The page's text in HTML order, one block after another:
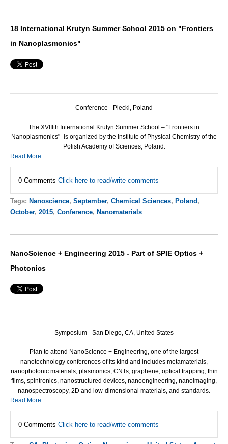
18 International Krutyn Summer School 2015 on "Frontiers
in Nanoplasmonics"
Conference - Piecki, Poland
The XVIIIth International Krutyn Summer School – "Frontiers in
Nanoplasmonics"- is organized by the Institute of Physical Chemistry of the
Polish Academy of Sciences, Poland.
Read More
0 Comments Click here to read/write comments
Tags: Nanoscience, September, Chemical Sciences, Poland ,
October, 2015, Conference, Nanomaterials
NanoScience + Engineering 2015 - Part of SPIE Optics +
Photonics
Symposium - San Diego, CA, United States
Plan to attend NanoScience + Engineering, one of the largest
nanotechnology conferences of its kind and includes metamaterials,
nanophotonic materials, plasmonics, CNTs, graphene, optical trapping, thin
films, spintronics, nanostructured devices, nanoengineering, nanoimaging,
nanospectroscopy, 2D and low-dimensional materials, and standards.
Read More
0 Comments Click here to read/write comments